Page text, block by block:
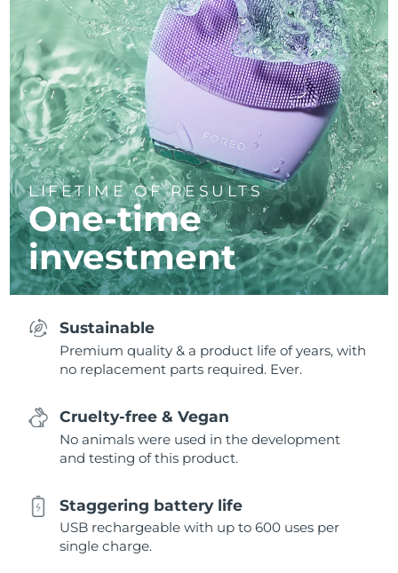
LIFETIME OF RESULTS
One-time
investment
Sustainable
Premium quality & a product life of years, with
no replacement parts required. Ever.
Cruelty-free & Vegan
No animals were used in the development
and testing of this product.
Staggering battery life
USB rechargeable with up to 600 uses per
single charge.